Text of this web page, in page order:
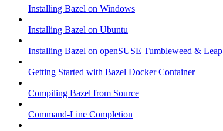
Installing Bazel on Windows
Installing Bazel on Ubuntu
Installing Bazel on openSUSE Tumbleweed & Leap
Getting Started with Bazel Docker Container
Compiling Bazel from Source
Command-Line Completion